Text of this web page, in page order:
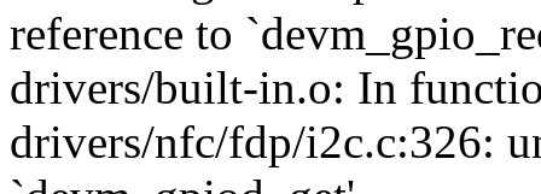
reference to
drivers/built-in.o: In
drivers/nfc/fdp/i2c.c:326: